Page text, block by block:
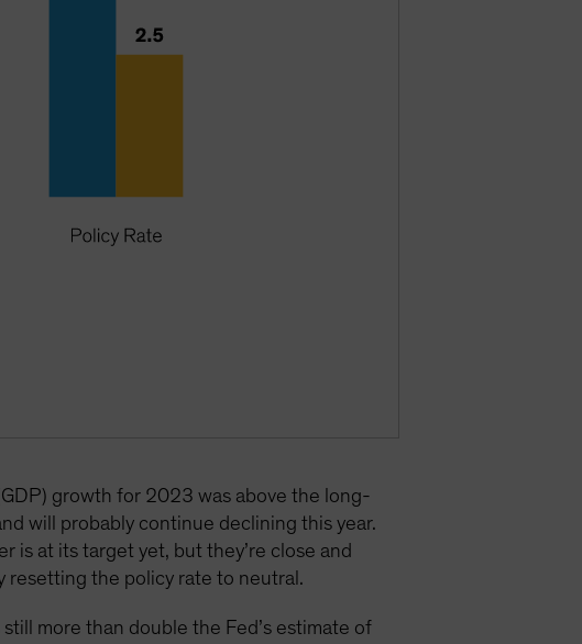
growth for 2023 was above the long-
will probably continue declining this year.
is at its target yet, but they’re close and
resetting the policy rate to neutral.
more than double the Fed’s estimate of